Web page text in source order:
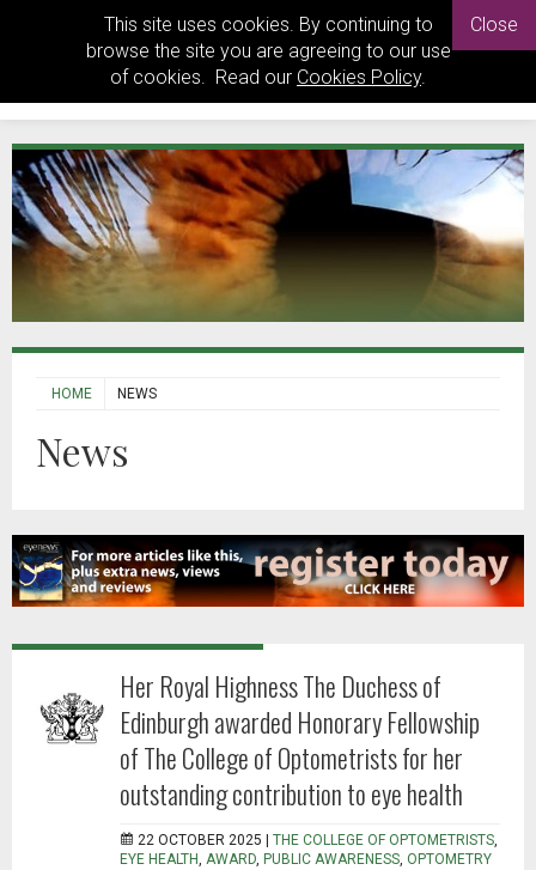
This site uses cookies. By continuing to
browse the site you are agreeing to our use
of cookies. Read our Cookies Policy.
Close
HOME NEWS
News
Her Royal Highness The Duchess of
Edinburgh awarded Honorary Fellowship
of The College of Optometrists for her
outstanding contribution to eye health
22 OCTOBER 2025 | THE COLLEGE OF OPTOMETRISTS,
EYE HEALTH, AWARD, PUBLIC AWARENESS, OPTOMETRY